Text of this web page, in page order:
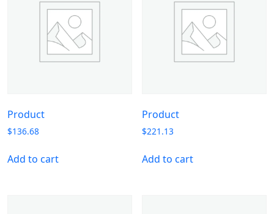
Product
$136.68
Add to cart
Product
$221.13
Add to cart